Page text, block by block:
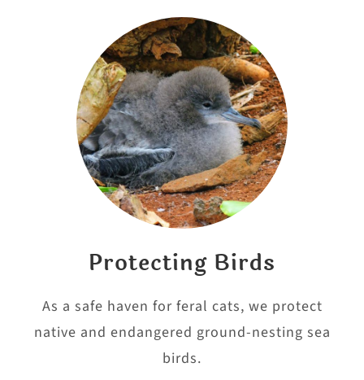
Protecting Birds
As a safe haven for feral cats, we protect
native and endangered ground-nesting sea
birds.